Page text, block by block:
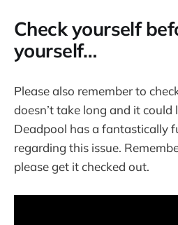
Check yourself
yourself…
Please also remember to
doesn’t take long and it could
Deadpool has a fantastically
regarding this issue.
please get it checked out.